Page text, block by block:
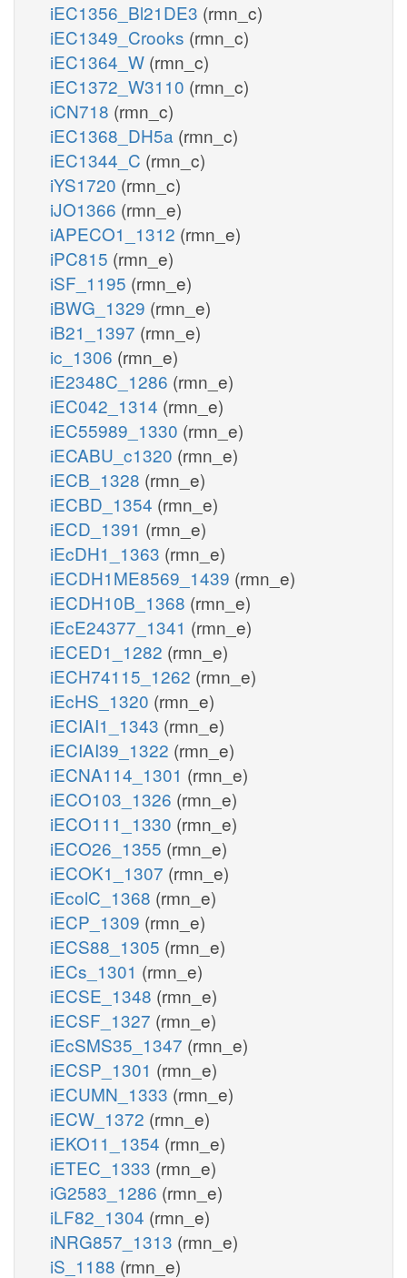
iEC1356_Bl21DE3 (rmn_c)
iEC1349_Crooks (rmn_c)
iEC1364_W (rmn_c)
iEC1372_W3110 (rmn_c)
iCN718 (rmn_c)
iEC1368_DH5a (rmn_c)
iEC1344_C (rmn_c)
iYS1720 (rmn_c)
iJO1366 (rmn_e)
iAPECO1_1312 (rmn_e)
iPC815 (rmn_e)
iSF_1195 (rmn_e)
iBWG_1329 (rmn_e)
iB21_1397 (rmn_e)
ic_1306 (rmn_e)
iE2348C_1286 (rmn_e)
iEC042_1314 (rmn_e)
iEC55989_1330 (rmn_e)
iECABU_c1320 (rmn_e)
iECB_1328 (rmn_e)
iECBD_1354 (rmn_e)
iECD_1391 (rmn_e)
iEcDH1_1363 (rmn_e)
iECDH1ME8569_1439 (rmn_e)
iECDH10B_1368 (rmn_e)
iEcE24377_1341 (rmn_e)
iECED1_1282 (rmn_e)
iECH74115_1262 (rmn_e)
iEcHS_1320 (rmn_e)
iECIAI1_1343 (rmn_e)
iECIAI39_1322 (rmn_e)
iECNA114_1301 (rmn_e)
iECO103_1326 (rmn_e)
iECO111_1330 (rmn_e)
iECO26_1355 (rmn_e)
iECOK1_1307 (rmn_e)
iEcolC_1368 (rmn_e)
iECP_1309 (rmn_e)
iECS88_1305 (rmn_e)
iECs_1301 (rmn_e)
iECSE_1348 (rmn_e)
iECSF_1327 (rmn_e)
iEcSMS35_1347 (rmn_e)
iECSP_1301 (rmn_e)
iECUMN_1333 (rmn_e)
iECW_1372 (rmn_e)
iEKO11_1354 (rmn_e)
iETEC_1333 (rmn_e)
iG2583_1286 (rmn_e)
iLF82_1304 (rmn_e)
iNRG857_1313 (rmn_e)
iS_1188 (rmn_e)